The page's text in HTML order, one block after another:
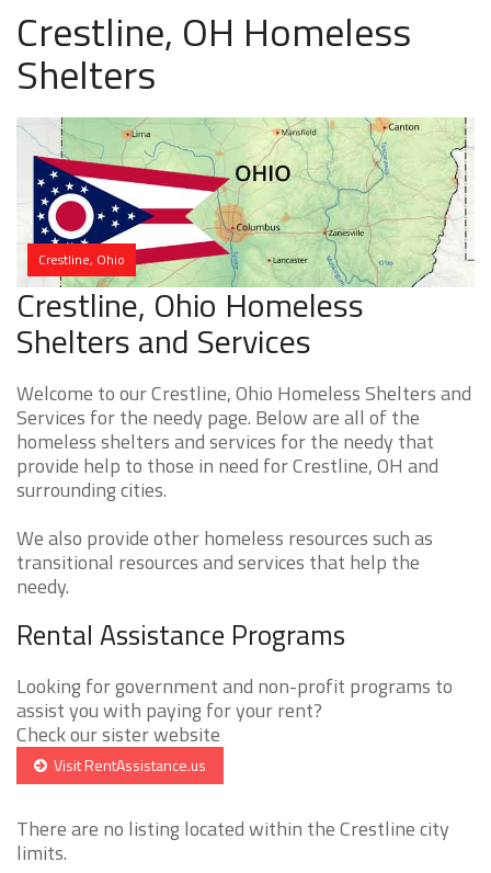
Crestline, OH Homeless
Shelters
Crestline, Ohio
Crestline, Ohio Homeless
Shelters and Services
Welcome to our Crestline, Ohio Homeless Shelters and
Services for the needy page. Below are all of the
homeless shelters and services for the needy that
provide help to those in need for Crestline, OH and
surrounding cities.
We also provide other homeless resources such as
transitional resources and services that help the
needy.
Rental Assistance Programs
Looking for government and non-profit programs to
assist you with paying for your rent?
Check our sister website
Visit RentAssistance.us
There are no listing located within the Crestline city
limits.